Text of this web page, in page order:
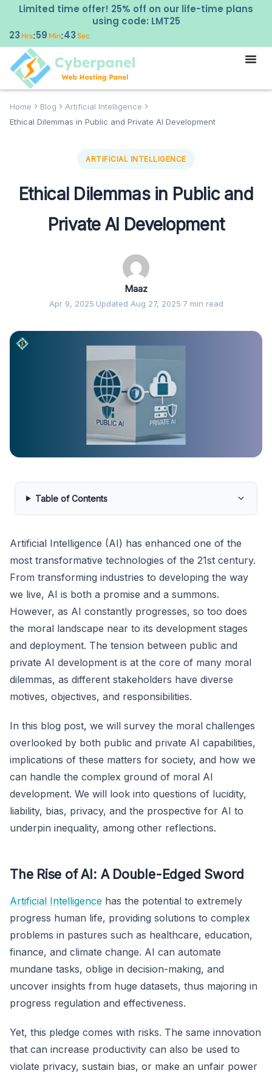
Limited time offer! 25% off on our life-time plans
using code: LMT25
23Hrs:59Min:42Sec
Home Blog
Artificial Intelligence
Ethical Dilemmas in Public and Private AI Development
ARTIFICIAL INTELLIGENCE
Ethical Dilemmas in Public and
Private AI Development
Maaz
Apr 9, 2025·Updated Aug 27, 2025·7 min read
Table of Contents
Artificial Intelligence (AI) has enhanced one of the
most transformative technologies of the 21st century.
From transforming industries to developing the way
we live, AI is both a promise and a summons.
However, as AI constantly progresses, so too does
the moral landscape near to its development stages
and deployment. The tension between public and
private AI development is at the core of many moral
dilemmas, as different stakeholders have diverse
motives, objectives, and responsibilities.
In this blog post, we will survey the moral challenges
overlooked by both public and private AI capabilities,
implications of these matters for society, and how we
can handle the complex ground of moral AI
development. We will look into questions of lucidity,
liability, bias, privacy, and the prospective for AI to
underpin inequality, among other reflections.
The Rise of AI: A Double-Edged Sword
Artificial Intelligence has the potential to extremely
progress human life, providing solutions to complex
problems in pastures such as healthcare, education,
finance, and climate change. AI can automate
mundane tasks, oblige in decision-making, and
uncover insights from huge datasets, thus majoring in
progress regulation and effectiveness.
Yet, this pledge comes with risks. The same innovation
that can increase productivity can also be used to
violate privacy, sustain bias, or make an unfair power